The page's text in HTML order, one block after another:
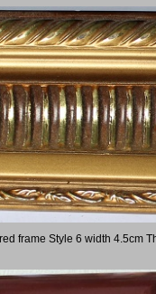
frame Style 6 width 4.5cm